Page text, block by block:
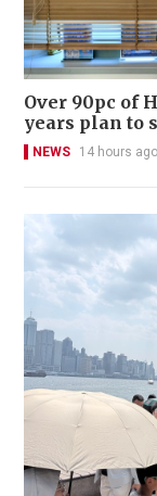
Over 90pc of
years plan to
NEWS 14 hours ago